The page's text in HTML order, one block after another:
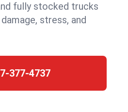
fully stocked trucks
stress, and
377-4737